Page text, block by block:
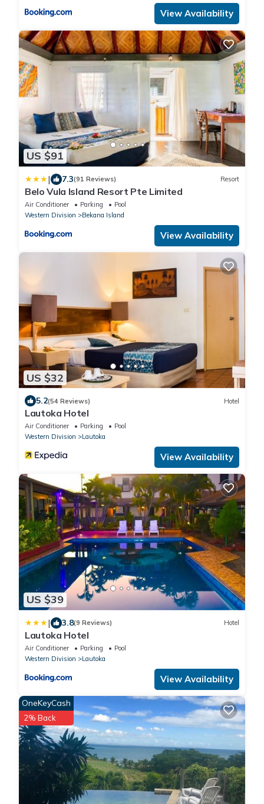
View Availability
US $91
| 7.3(91 Reviews) Resort
Belo Vula Island Resort Pte Limited
Air Conditioner Parking
Pool
Western Division
Bekana Island
View Availability
US $32
5.2(54 Reviews) Hotel
Lautoka Hotel
Air Conditioner Parking
Pool
Western Division
Lautoka
View Availability
US $39
| 3.8(9 Reviews) Hotel
Lautoka Hotel
Air Conditioner Parking
Pool
Western Division
Lautoka
View Availability
OneKeyCash
2% Back